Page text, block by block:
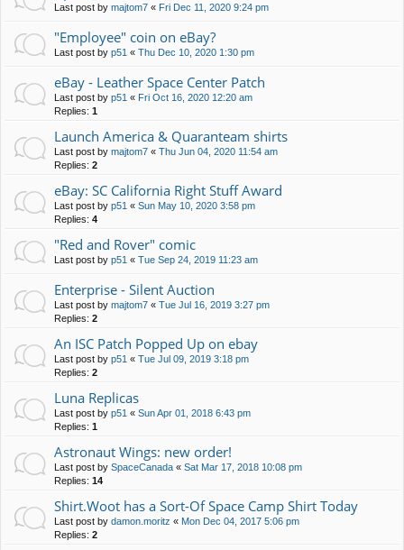
Last post by majtom7 « Fri Dec 11, 2020 9:24 pm
"Employee" coin on eBay?
Last post by p51 « Thu Dec 10, 2020 1:30 pm
eBay - Leather Space Center Patch
Last post by p51 « Fri Oct 16, 2020 12:20 am
Replies: 1
Launch America & Quaranteam shirts
Last post by majtom7 « Thu Jun 04, 2020 11:54 am
Replies: 2
eBay: SC California Right Stuff Award
Last post by p51 « Sun May 10, 2020 3:58 pm
Replies: 4
"Red and Rover" comic
Last post by p51 « Tue Sep 24, 2019 11:23 am
Enterprise - Silent Auction
Last post by majtom7 « Tue Jul 16, 2019 3:27 pm
Replies: 2
An ISC Patch Popped Up on ebay
Last post by p51 « Tue Jul 09, 2019 3:18 pm
Replies: 2
Luna Replicas
Last post by p51 « Sun Apr 01, 2018 6:43 pm
Replies: 1
Astronaut Wings: new order!
Last post by SpaceCanada « Sat Mar 17, 2018 10:08 pm
Replies: 14
Shirt.Woot has a Sort-Of Space Camp Shirt Today
Last post by damon.moritz « Mon Dec 04, 2017 5:06 pm
Replies: 2